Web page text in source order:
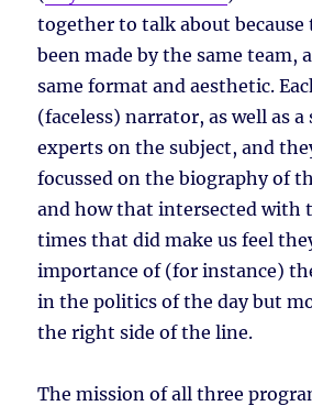
together to talk about because
been made by the same team,
same format and aesthetic.
(faceless) narrator, as well as
experts on the subject, and
focussed on the biography of
and how that intersected with
times that did make us feel
importance of (for instance)
in the politics of the day but
the right side of the line.
The mission of all three